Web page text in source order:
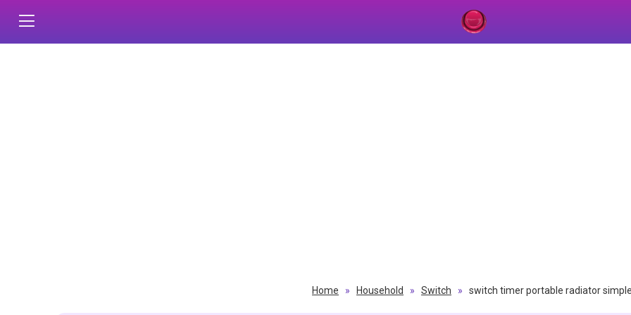
Home » Household » Switch » switch timer portable radiator